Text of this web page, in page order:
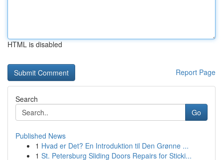
HTML is disabled
Report Page
Search
Go
Published News
1 Hvad er Det? En Introduktion til Den Grønne ...
1 St. Petersburg Sliding Doors Repairs for Sticki...